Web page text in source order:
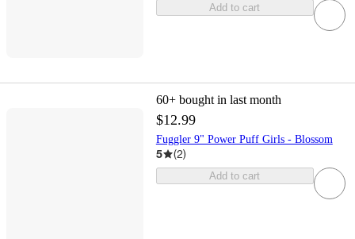
Add to cart
60+ bought in last month
$12.99
Fuggler 9" Power Puff Girls - Blossom
5 (2)
Add to cart